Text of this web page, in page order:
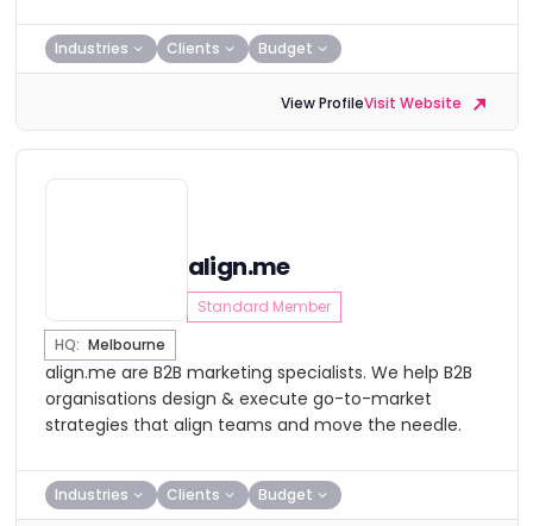
Industries Clients Budget
View ProfileVisit Website
align.me
Standard Member
HQ: Melbourne
align.me are B2B marketing specialists. We help B2B
organisations design & execute go-to-market
strategies that align teams and move the needle.
Industries Clients Budget